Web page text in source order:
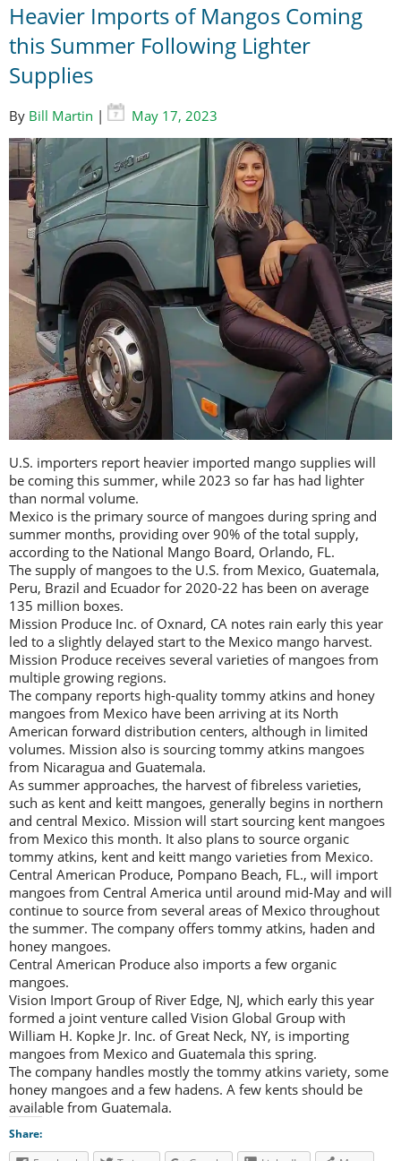
Heavier Imports of Mangos Coming
this Summer Following Lighter
Supplies
By Bill Martin | May 17, 2023
U.S. importers report heavier imported mango supplies will
be coming this summer, while 2023 so far has had lighter
than normal volume.
Mexico is the primary source of mangoes during spring and
summer months, providing over 90% of the total supply,
according to the National Mango Board, Orlando, FL.
The supply of mangoes to the U.S. from Mexico, Guatemala,
Peru, Brazil and Ecuador for 2020-22 has been on average
135 million boxes.
Mission Produce Inc. of Oxnard, CA notes rain early this year
led to a slightly delayed start to the Mexico mango harvest.
Mission Produce receives several varieties of mangoes from
multiple growing regions.
The company reports high-quality tommy atkins and honey
mangoes from Mexico have been arriving at its North
American forward distribution centers, although in limited
volumes. Mission also is sourcing tommy atkins mangoes
from Nicaragua and Guatemala.
As summer approaches, the harvest of fibreless varieties,
such as kent and keitt mangoes, generally begins in northern
and central Mexico. Mission will start sourcing kent mangoes
from Mexico this month. It also plans to source organic
tommy atkins, kent and keitt mango varieties from Mexico.
Central American Produce, Pompano Beach, FL., will import
mangoes from Central America until around mid-May and will
continue to source from several areas of Mexico throughout
the summer. The company offers tommy atkins, haden and
honey mangoes.
Central American Produce also imports a few organic
mangoes.
Vision Import Group of River Edge, NJ, which early this year
formed a joint venture called Vision Global Group with
William H. Kopke Jr. Inc. of Great Neck, NY, is importing
mangoes from Mexico and Guatemala this spring.
The company handles mostly the tommy atkins variety, some
honey mangoes and a few hadens. A few kents should be
available from Guatemala.
Share: